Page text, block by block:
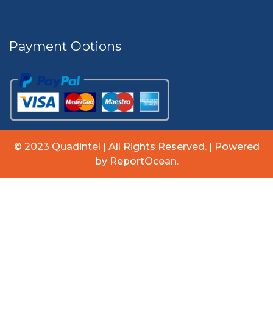
Payment Options
© 2023 Quadintel | All Rights Reserved. | Powered
by ReportOcean.